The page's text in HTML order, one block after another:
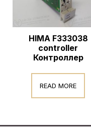
HIMA F333038
controller
Контроллер
READ MORE